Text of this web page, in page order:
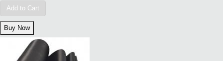
Add to Cart